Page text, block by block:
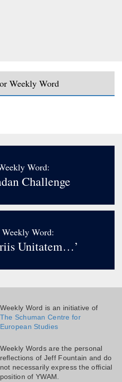
Weekly Word
Word:
Challenge
Word:
Unitatem…’
Weekly Word is an initiative of
The Schuman Centre for
European Studies
Weekly Words are the personal
reflections of Jeff Fountain and do
not necessarily express the official
position of YWAM.